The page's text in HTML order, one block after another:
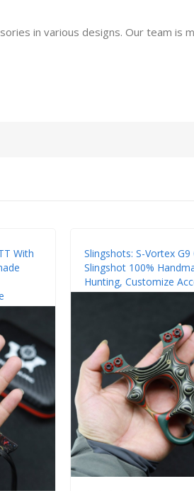
in various designs. Our team is
With
Slingshots: S-Vortex G9
Slingshot 100%
Hunting, Customize